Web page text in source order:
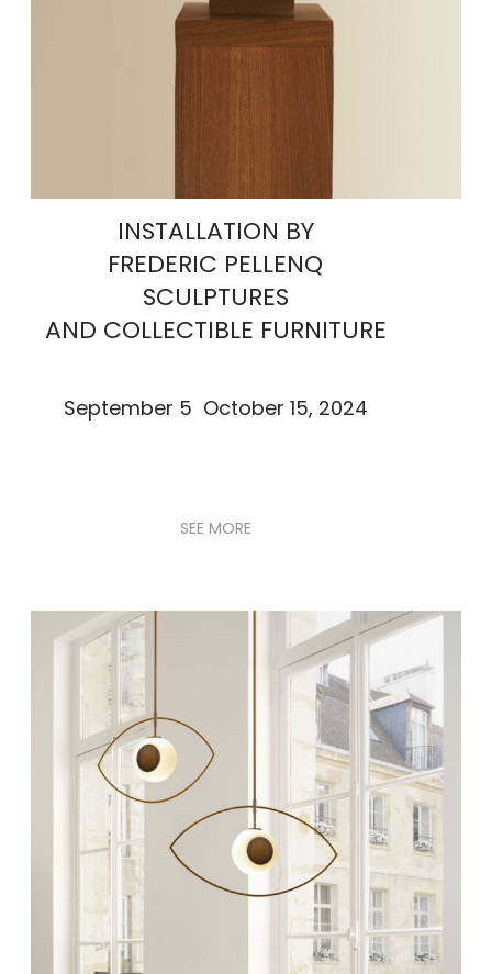
INSTALLATION BY
FREDERIC PELLENQ
SCULPTURES
AND COLLECTIBLE FURNITURE
September 5 October 15, 2024
SEE MORE